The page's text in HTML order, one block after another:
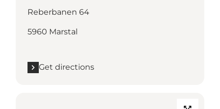
Reberbanen 64
5960 Marstal
Get directions